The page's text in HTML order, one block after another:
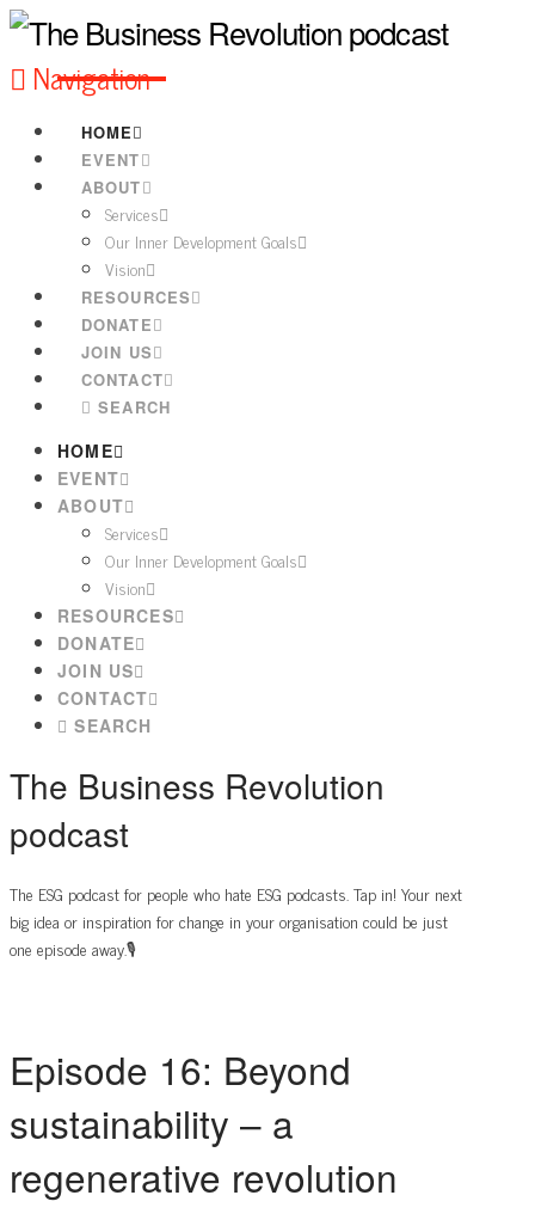
Navigation
HOME
EVENT
ABOUT
Services
Our Inner Development Goals
Vision
RESOURCES
DONATE
JOIN US
CONTACT
SEARCH
HOME
EVENT
ABOUT
Services
Our Inner Development Goals
Vision
RESOURCES
DONATE
JOIN US
CONTACT
SEARCH
The Business Revolution
podcast
The ESG podcast for people who hate ESG podcasts. Tap in! Your next
big idea or inspiration for change in your organisation could be just
one episode away.🎙️
Episode 16: Beyond
sustainability – a
regenerative revolution